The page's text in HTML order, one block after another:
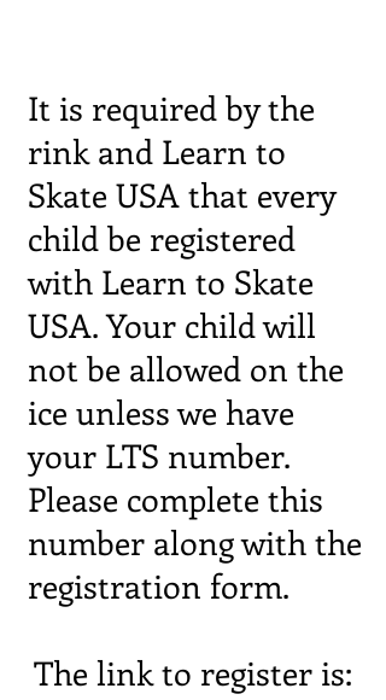
It is required by the
rink and Learn to
Skate USA that every
child be registered
with Learn to Skate
USA. Your child will
not be allowed on the
ice unless we have
your LTS number.
Please complete this
number along with the
registration form.
The link to register is: